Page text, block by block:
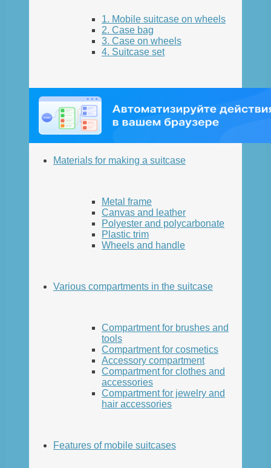
1. Mobile suitcase on wheels
2. Case bag
3. Case on wheels
4. Suitcase set
Materials for making a suitcase
Metal frame
Canvas and leather
Polyester and polycarbonate
Plastic trim
Wheels and handle
Various compartments in the suitcase
Compartment for brushes and
tools
Compartment for cosmetics
Accessory compartment
Compartment for clothes and
accessories
Compartment for jewelry and
hair accessories
Features of mobile suitcases